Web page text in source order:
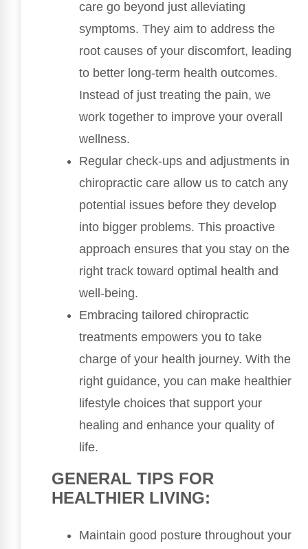
care go beyond just alleviating
symptoms. They aim to address the
root causes of your discomfort, leading
to better long-term health outcomes.
Instead of just treating the pain, we
work together to improve your overall
wellness.
Regular check-ups and adjustments in
chiropractic care allow us to catch any
potential issues before they develop
into bigger problems. This proactive
approach ensures that you stay on the
right track toward optimal health and
well-being.
Embracing tailored chiropractic
treatments empowers you to take
charge of your health journey. With the
right guidance, you can make healthier
lifestyle choices that support your
healing and enhance your quality of
life.
GENERAL TIPS FOR
HEALTHIER LIVING:
Maintain good posture throughout your